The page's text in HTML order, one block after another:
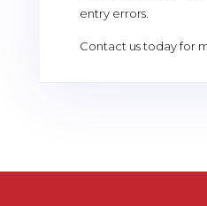
entry errors.
Contact us today for